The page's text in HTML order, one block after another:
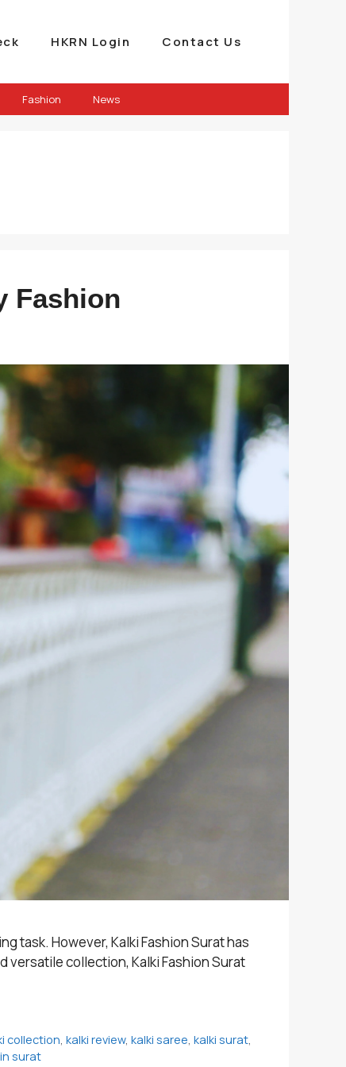
HKRN Login Contact Us
Fashion News
Fashion
task. However, Kalki Fashion Surat has
versatile collection, Kalki Fashion Surat
collection,kalki review,kalki saree,kalki surat,
surat